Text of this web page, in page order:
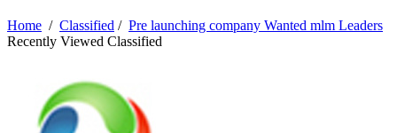
Home / Classified / Pre launching company Wanted mlm Leaders
Recently Viewed Classified